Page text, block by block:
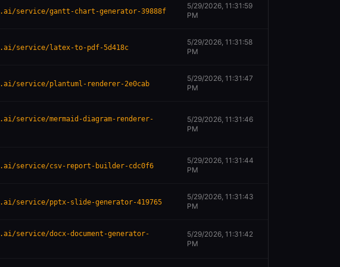
service/gantt-chart-generator-39888f
5/29/2026, 11:31:59
PM
service/latex-to-pdf-5d418c
5/29/2026, 11:31:58
PM
service/plantuml-renderer-2e0cab
5/29/2026, 11:31:47
PM
service/mermaid-diagram-renderer-
5/29/2026, 11:31:46
PM
service/csv-report-builder-cdc0f6
5/29/2026, 11:31:44
PM
service/pptx-slide-generator-419765
5/29/2026, 11:31:43
PM
service/docx-document-generator-
5/29/2026, 11:31:42
PM